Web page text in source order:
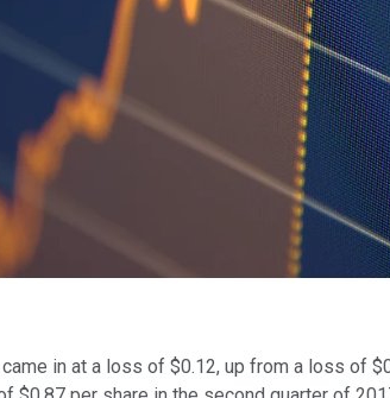
in at a loss of $0.12, up from a loss of